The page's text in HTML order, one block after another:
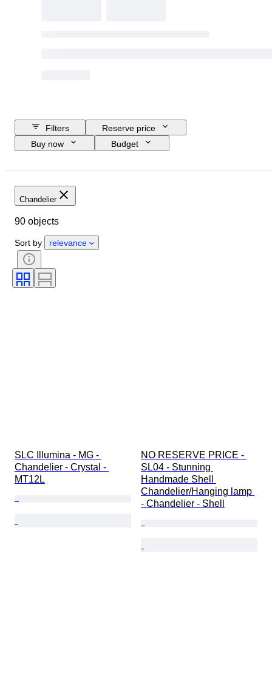
Filters
Reserve price
Buy now
Budget
Country of origin
Condition
Colour
Chandelier
90 objects
Sort by relevance
SLC Illumina - MG -
Chandelier - Crystal -
MT12L
NO RESERVE PRICE -
SL04 - Stunning
Handmade Shell
Chandelier/Hanging lamp
- Chandelier - Shell